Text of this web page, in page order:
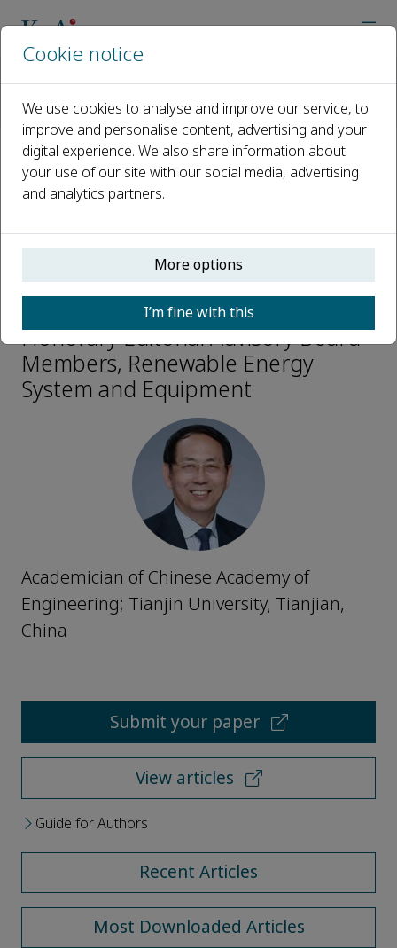
Editorial Board
Chengshan Wang
Open access
Chengshan Wang
Honorary Editorial Advisory Board
Members, Renewable Energy
System and Equipment
Academician of Chinese Academy of
Engineering; Tianjin University, Tianjian,
China
Submit your paper
View articles
Guide for Authors
Recent Articles
Most Downloaded Articles
Cookie notice
We use cookies to analyse and improve our service, to
improve and personalise content, advertising and your
digital experience. We also share information about
your use of our site with our social media, advertising
and analytics partners.
More options
I’m fine with this